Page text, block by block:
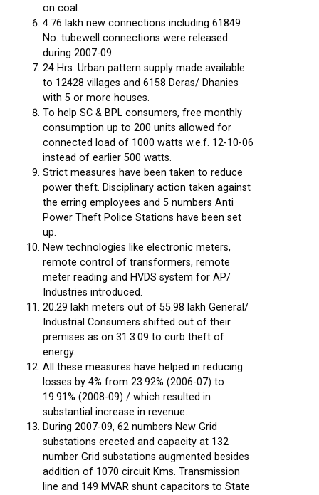
on coal.
4.76 lakh new connections including 61849
No. tubewell connections were released
during 2007-09.
24 Hrs. Urban pattern supply made available
to 12428 villages and 6158 Deras/ Dhanies
with 5 or more houses.
To help SC & BPL consumers, free monthly
consumption up to 200 units allowed for
connected load of 1000 watts w.e.f. 12-10-06
instead of earlier 500 watts.
Strict measures have been taken to reduce
power theft. Disciplinary action taken against
the erring employees and 5 numbers Anti
Power Theft Police Stations have been set
up.
New technologies like electronic meters,
remote control of transformers, remote
meter reading and HVDS system for AP/
Industries introduced.
20.29 lakh meters out of 55.98 lakh General/
Industrial Consumers shifted out of their
premises as on 31.3.09 to curb theft of
energy.
All these measures have helped in reducing
losses by 4% from 23.92% (2006-07) to
19.91% (2008-09) / which resulted in
substantial increase in revenue.
During 2007-09, 62 numbers New Grid
substations erected and capacity at 132
number Grid substations augmented besides
addition of 1070 circuit Kms. Transmission
line and 149 MVAR shunt capacitors to State